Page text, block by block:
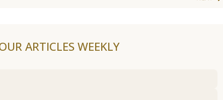
ARTICLES WEEKLY